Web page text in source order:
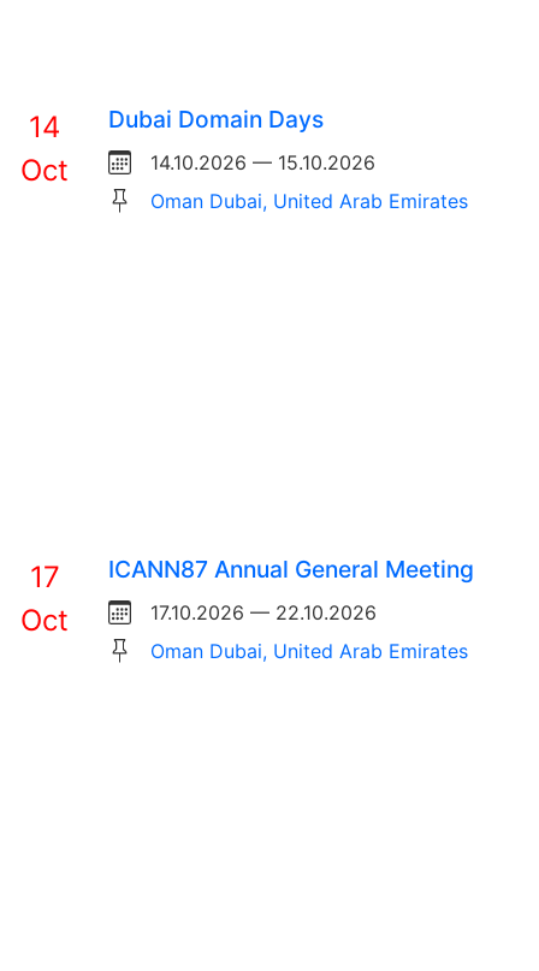
14
Oct
Dubai Domain Days
14.10.2026 — 15.10.2026
Oman Dubai, United Arab Emirates
17
Oct
ICANN87 Annual General Meeting
17.10.2026 — 22.10.2026
Oman Dubai, United Arab Emirates